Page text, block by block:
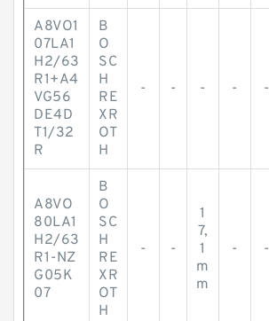
A8VO1
07LA1
H2/63
R1+A4
VG56
DE4D
T1/32
R
B
O
SC
H
RE
XR
OT
H
- - - - -
A8VO
80LA1
H2/63
R1-NZ
G05K
07
B
O
SC
H
RE
XR
OT
H
- -
1
7,
1
m
m
- -